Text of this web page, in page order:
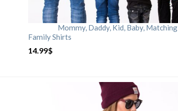
Mommy, Daddy, Kid, Baby, Matching
Family Shirts
14.99$